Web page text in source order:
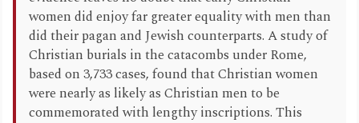
women did enjoy far greater equality with men than
did their pagan and Jewish counterparts. A study of
Christian burials in the catacombs under Rome,
based on 3,733 cases, found that Christian women
were nearly as likely as Christian men to be
commemorated with lengthy inscriptions. This